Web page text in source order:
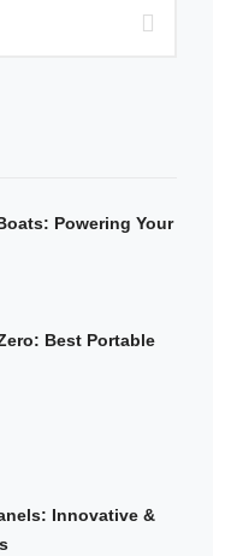
Powering Your
Best Portable
Innovative &